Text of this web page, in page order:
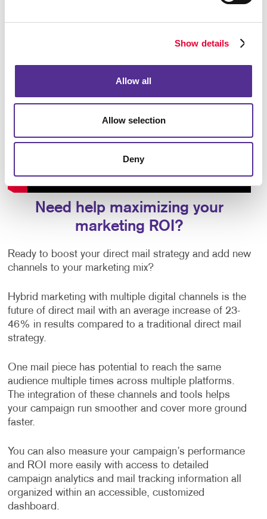
Show details
Allow all
Allow selection
Deny
Need help maximizing your
marketing ROI?
Ready to boost your direct mail strategy and add new
channels to your marketing mix?
Hybrid marketing with multiple digital channels is the
future of direct mail with an average increase of 23-
46% in results compared to a traditional direct mail
strategy.
One mail piece has potential to reach the same
audience multiple times across multiple platforms.
The integration of these channels and tools helps
your campaign run smoother and cover more ground
faster.
You can also measure your campaign’s performance
and ROI more easily with access to detailed
campaign analytics and mail tracking information all
organized within an accessible, customized
dashboard.